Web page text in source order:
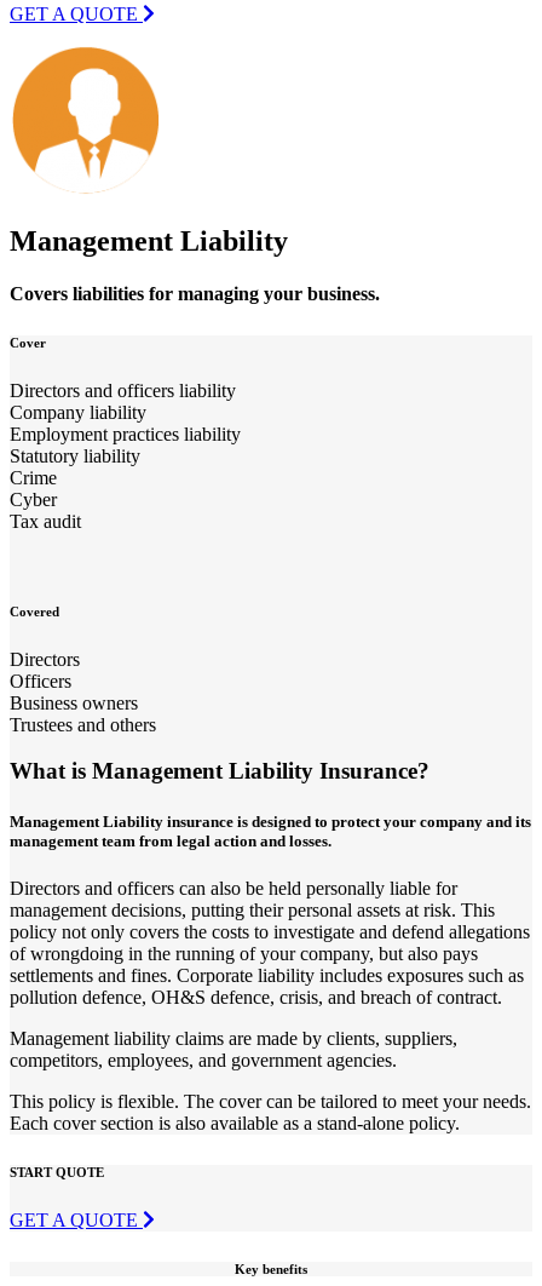
GET A QUOTE
Management Liability
Covers liabilities for managing your business.
Cover
Directors and officers liability
Company liability
Employment practices liability
Statutory liability
Crime
Cyber
Tax audit
Covered
Directors
Officers
Business owners
Trustees and others
What is Management Liability Insurance?
Management Liability insurance is designed to protect your company and its
management team from legal action and losses.
Directors and officers can also be held personally liable for
management decisions, putting their personal assets at risk. This
policy not only covers the costs to investigate and defend allegations
of wrongdoing in the running of your company, but also pays
settlements and fines. Corporate liability includes exposures such as
pollution defence, OH&S defence, crisis, and breach of contract.
Management liability claims are made by clients, suppliers,
competitors, employees, and government agencies.
This policy is flexible. The cover can be tailored to meet your needs.
Each cover section is also available as a stand-alone policy.
START QUOTE
GET A QUOTE
Key benefits